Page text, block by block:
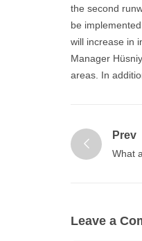
the second
be
will increase in
Manager
areas. In
Prev
What
Leave a